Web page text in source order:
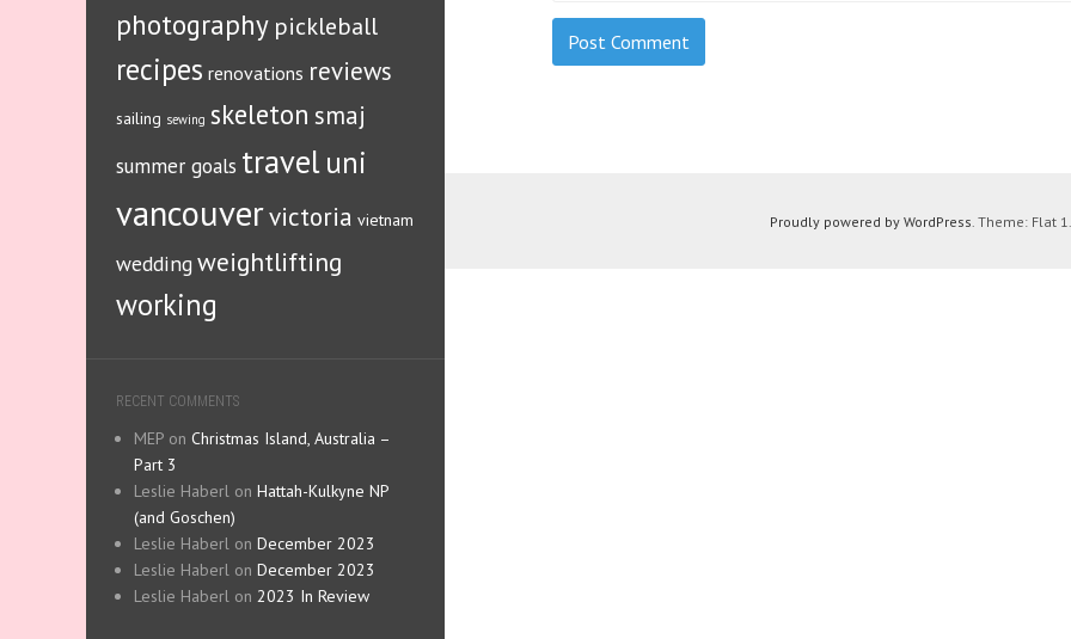
photography pickleball
recipes renovations reviews
sailing sewing skeleton smaj
summer goals traveluni
vancouvervictoria vietnam
wedding weightlifting
working
RECENT COMMENTS
MEP on Christmas Island, Australia –
Part 3
Leslie Haberl on Hattah-Kulkyne NP
(and Goschen)
Leslie Haberl on December 2023
Leslie Haberl on December 2023
Leslie Haberl on 2023 In Review
Proudly powered by WordPress. Theme: Flat